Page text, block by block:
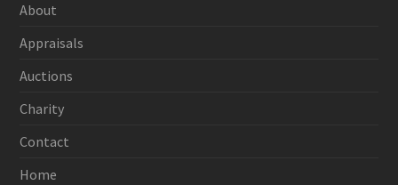
About
Appraisals
Auctions
Charity
Contact
Home